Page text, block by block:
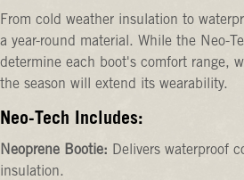
From cold weather insulation to
a year-round material. While the Neo-
determine each boot's comfort range,
the season will extend its wearability.
Neo-Tech Includes:
Neoprene Bootie: Delivers waterproof
insulation.